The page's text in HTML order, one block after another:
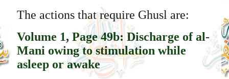
The actions that require Ghusl are:
Volume 1, Page 49b: Discharge of al-
Mani owing to stimulation while
asleep or awake